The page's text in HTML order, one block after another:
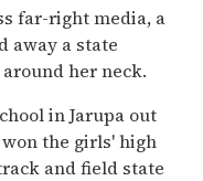
far-right media, a
away a state
her neck.
in Jarupa out
the girls' high
and field state